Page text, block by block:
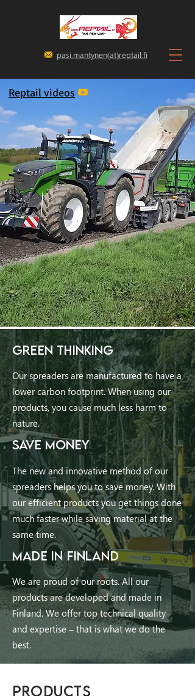
pasi.mantynen(at)reptail.fi
Reptail videos
GREEN THINKING
Our spreaders are manufactured to have a
lower carbon footprint. When using our
products, you cause much less harm to
nature.
SAVE MONEY
The new and innovative method of our
spreaders helps you to save money. With
our efficient products you get things done
much faster while saving material at the
same time.
MADE IN FINLAND
We are proud of our roots. All our
products are developed and made in
Finland. We offer top technical quality
and expertise – that is what we do the
best.
PRODUCTS